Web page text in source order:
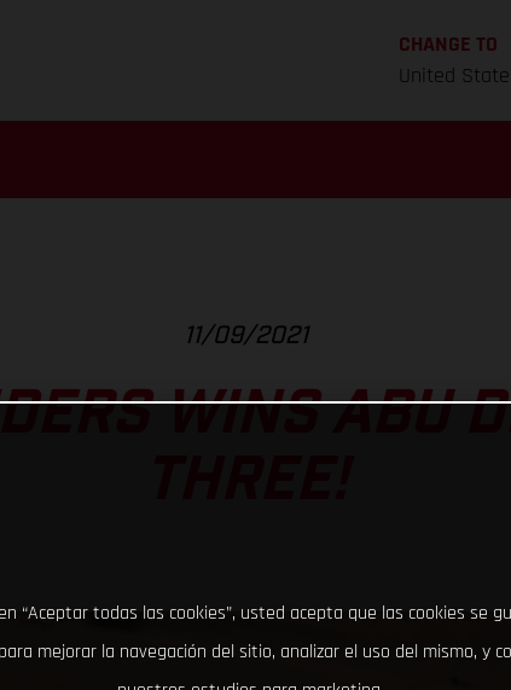
CHANGE TO
United
11/09/2021
WINS ABU
“Aceptar todas las cookies”, usted acepta que las cookies se
mejorar la navegación del sitio, analizar el uso del mismo, y